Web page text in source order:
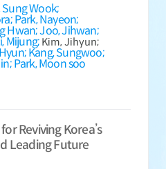
Sung Wook;
Park, Nayeon;
Hwan;Joo, Jihwan;
Mijung; Kim, Jihyun;
Kang, Sungwoo;
Park, Moon soo
Reviving Korea’s
Leading Future